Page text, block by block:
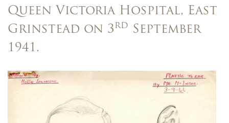
Queen Victoria Hospital, East
Grinstead on 3 rd September
1941.